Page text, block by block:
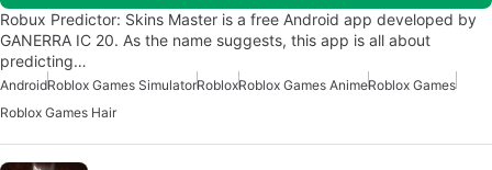
Robux Predictor: Skins Master is a free Android app developed by
GANERRA IC 20. As the name suggests, this app is all about
predicting…
AndroidRoblox Games SimulatorRobloxRoblox Games AnimeRoblox Games
Roblox Games Hair